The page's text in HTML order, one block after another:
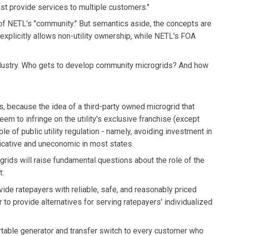
provide services to multiple customers."
"community." But semantics aside, the concepts are
allows non-utility ownership, while NETL's FOA
Who gets to develop community microgrids? And how
because the idea of a third-party owned microgrid that
to infringe on the utility's exclusive franchise (except
of public utility regulation - namely, avoiding investment in
and uneconomic in most states.
will raise fundamental questions about the role of the
ratepayers with reliable, safe, and reasonably priced
provide alternatives for serving ratepayers' individualized
generator and transfer switch to every customer who